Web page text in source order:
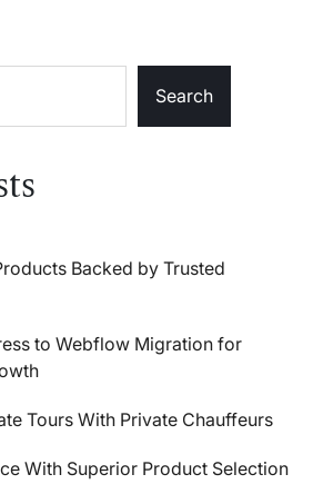
Search
Backed by Trusted
to Webflow Migration for
Tours With Private Chauffeurs
With Superior Product Selection